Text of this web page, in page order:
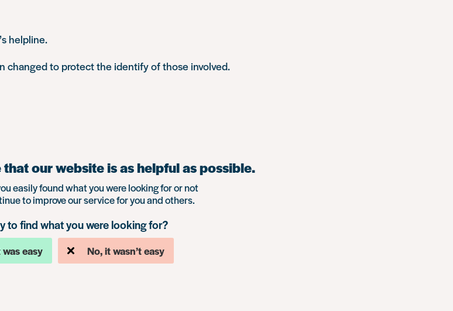
helpline.
changed to protect the identify of those involved.
our website is as helpful as possible.
easily found what you were looking for or not
to improve our service for you and others.
to find what you were looking for?
was easy No, it wasn’t easy